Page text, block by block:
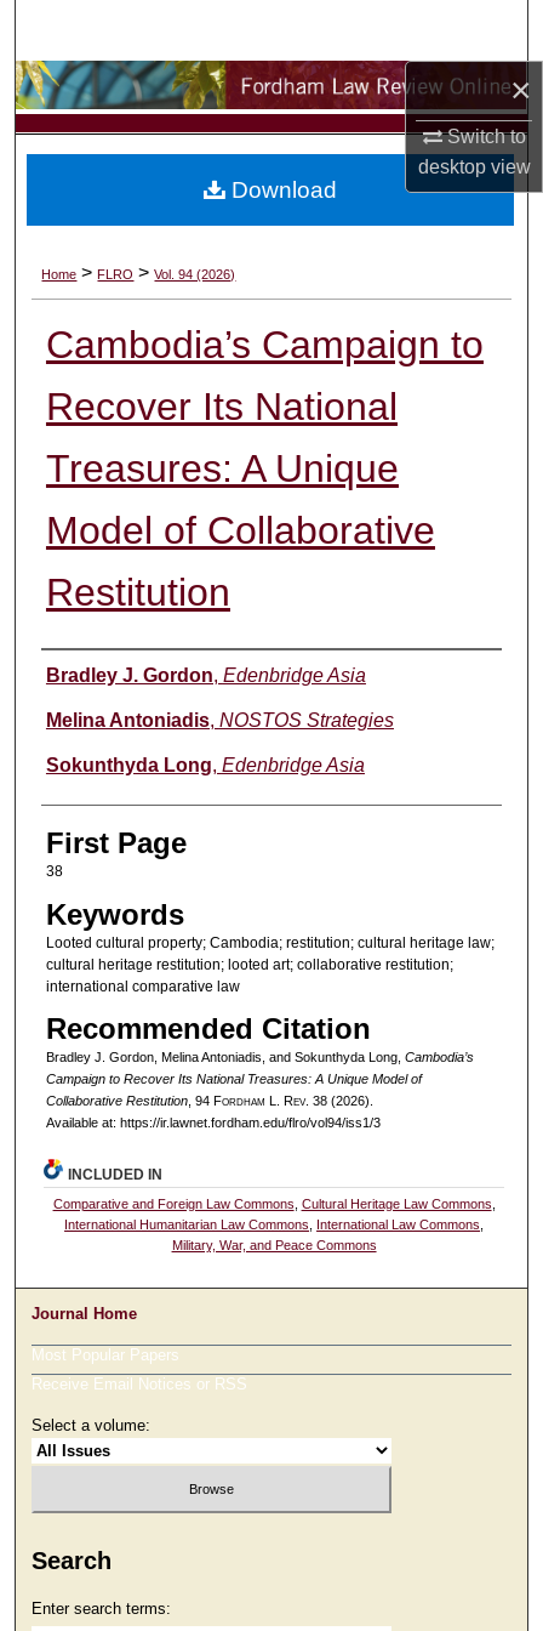
×
Switch to
desktopview
Browse Collections
My Account
Digital Commons Network™
Home > FLRO > Vol. 94 (2026)
Cambodia’s Campaign to
Recover Its National
Treasures: A Unique
Model of Collaborative
Restitution
Authors
Bradley J. Gordon, Edenbridge Asia
Melina Antoniadis, NOSTOS Strategies
Sokunthyda Long, Edenbridge Asia
First Page
38
Keywords
Looted cultural property; Cambodia; restitution; cultural heritage law;
cultural heritage restitution; looted art; collaborative restitution;
international comparative law
Recommended Citation
Bradley J. Gordon, Melina Antoniadis, and Sokunthyda Long, Cambodia’s
Campaign to Recover Its National Treasures: A Unique Model of
Collaborative Restitution, 94 Fordham L. Rev. 38 (2026).
Available at: https://ir.lawnet.fordham.edu/flro/vol94/iss1/3
Download
INCLUDED IN
Comparative and Foreign Law Commons Cultural Heritage Law Commons
International Humanitarian Law Commons
International Law Commons
Military, War, and Peace Commons
Journal Home
Most Popular Papers
Receive Email Notices or RSS
Select a volume:
Search
Enter search terms: